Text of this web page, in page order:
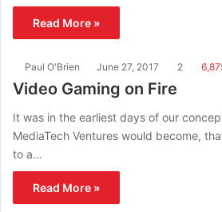
Read More »
Paul O'Brien June 27, 2017 2
Video Gaming on Fire
It was in the earliest days of our
MediaTech Ventures would become,
to a…
Read More »